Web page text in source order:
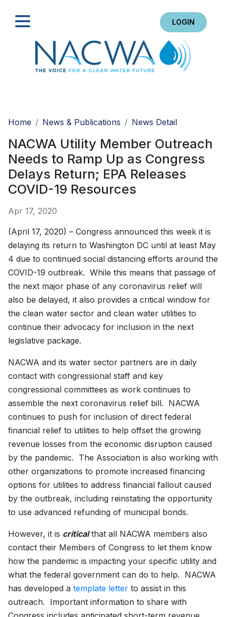
LOGIN
Home
News & Publications News Detail
NACWA Utility Member Outreach
Needs to Ramp Up as Congress
Delays Return; EPA Releases
COVID-19 Resources
Apr 17, 2020
(April 17, 2020) – Congress announced this week it is
delaying its return to Washington DC until at least May
4 due to continued social distancing efforts around the
COVID-19 outbreak. While this means that passage of
the next major phase of any coronavirus relief will
also be delayed, it also provides a critical window for
the clean water sector and clean water utilities to
continue their advocacy for inclusion in the next
legislative package.
NACWA and its water sector partners are in daily
contact with congressional staff and key
congressional committees as work continues to
assemble the next coronavirus relief bill. NACWA
continues to push for inclusion of direct federal
financial relief to utilities to help offset the growing
revenue losses from the economic disruption caused
by the pandemic. The Association is also working with
other organizations to promote increased financing
options for utilities to address financial fallout caused
by the outbreak, including reinstating the opportunity
to use advanced refunding of municipal bonds.
However, it is criticalthat all NACWA members also
contact their Members of Congress to let them know
how the pandemic is impacting your specific utility and
what the federal government can do to help. NACWA
has developed a template letter to assist in this
outreach. Important information to share with